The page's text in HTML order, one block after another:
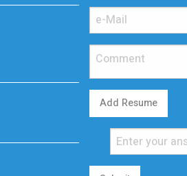
Add Resume